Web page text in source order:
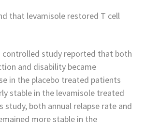
that levamisole restored T cell
controlled study reported that both
and disability became
in the placebo treated patients
stable in the levamisole treated
study, both annual relapse rate and
more stable in the